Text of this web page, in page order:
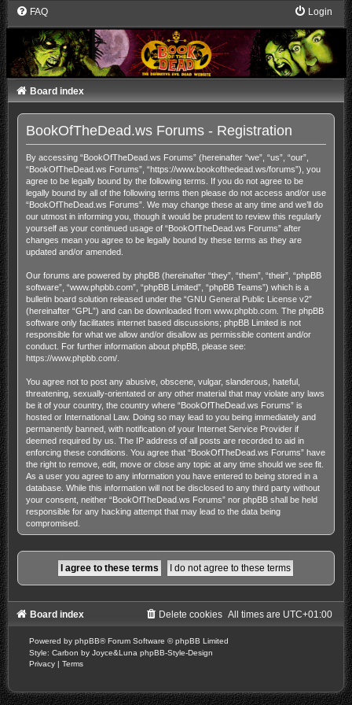
FAQ Login
Board index
BookOfTheDead.ws Forums - Registration
By accessing “BookOfTheDead.ws Forums” (hereinafter “we”, “us”, “our”,
“BookOfTheDead.ws Forums”, “https://www.bookofthedead.ws/forums”), you
agree to be legally bound by the following terms. If you do not agree to be
legally bound by all of the following terms then please do not access and/or use
“BookOfTheDead.ws Forums”. We may change these at any time and we’ll do
our utmost in informing you, though it would be prudent to review this regularly
yourself as your continued usage of “BookOfTheDead.ws Forums” after
changes mean you agree to be legally bound by these terms as they are
updated and/or amended.
Our forums are powered by phpBB (hereinafter “they”, “them”, “their”, “phpBB
software”, “www.phpbb.com”, “phpBB Limited”, “phpBB Teams”) which is a
bulletin board solution released under the “GNU General Public License v2”
(hereinafter “GPL”) and can be downloaded from www.phpbb.com. The phpBB
software only facilitates internet based discussions; phpBB Limited is not
responsible for what we allow and/or disallow as permissible content and/or
conduct. For further information about phpBB, please see:
https://www.phpbb.com/.
You agree not to post any abusive, obscene, vulgar, slanderous, hateful,
threatening, sexually-orientated or any other material that may violate any laws
be it of your country, the country where “BookOfTheDead.ws Forums” is
hosted or International Law. Doing so may lead to you being immediately and
permanently banned, with notification of your Internet Service Provider if
deemed required by us. The IP address of all posts are recorded to aid in
enforcing these conditions. You agree that “BookOfTheDead.ws Forums” have
the right to remove, edit, move or close any topic at any time should we see fit.
As a user you agree to any information you have entered to being stored in a
database. While this information will not be disclosed to any third party without
your consent, neither “BookOfTheDead.ws Forums” nor phpBB shall be held
responsible for any hacking attempt that may lead to the data being
compromised.
Board index All times are UTC+01:00
Delete cookies
Powered by phpBB® Forum Software © phpBB Limited
Style: Carbon by Joyce&Luna phpBB-Style-Design
Privacy | Terms